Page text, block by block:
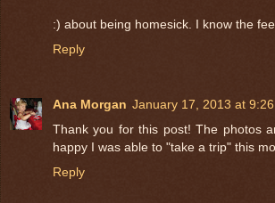
:) about being homesick. I know the
Reply
Ana Morgan January 17, 2013 at 9:26
Thank you for this post! The photos
happy I was able to "take a trip" this
Reply